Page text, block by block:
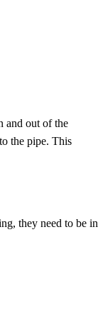
and out of the
the pipe. This
they need to be in